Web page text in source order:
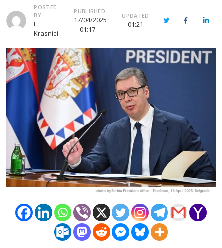
Author
POSTED
BY
E.
Krasniqi
PUBLISHED
17/04/2025
01:17
UPDATED
01:21 TwitterFacebook